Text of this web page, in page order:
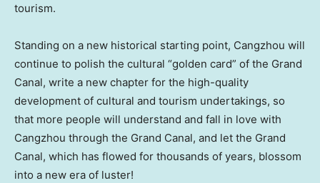
tourism.
Standing on a new historical starting point, Cangzhou will
continue to polish the cultural “golden card” of the Grand
Canal, write a new chapter for the high-quality
development of cultural and tourism undertakings, so
that more people will understand and fall in love with
Cangzhou through the Grand Canal, and let the Grand
Canal, which has flowed for thousands of years, blossom
into a new era of luster!